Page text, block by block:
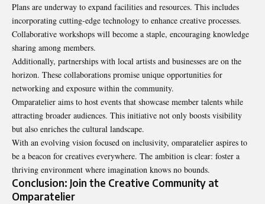
Plans are underway to expand facilities and resources. This includes
incorporating cutting-edge technology to enhance creative processes.
Collaborative workshops will become a staple, encouraging knowledge
sharing among members.
Additionally, partnerships with local artists and businesses are on the
horizon. These collaborations promise unique opportunities for
networking and exposure within the community.
Omparatelier aims to host events that showcase member talents while
attracting broader audiences. This initiative not only boosts visibility
but also enriches the cultural landscape.
With an evolving vision focused on inclusivity, omparatelier aspires to
be a beacon for creatives everywhere. The ambition is clear: foster a
thriving environment where imagination knows no bounds.
Conclusion: Join the Creative Community at
Omparatelier